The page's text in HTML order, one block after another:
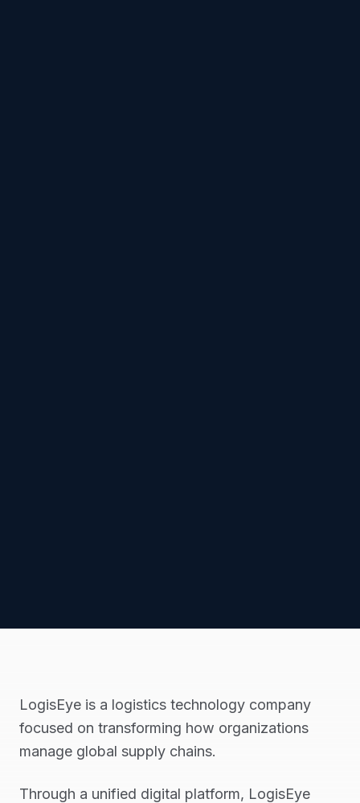
LogisEye is a logistics technology company
focused on transforming how organizations
manage global supply chains.
Through a unified digital platform, LogisEye